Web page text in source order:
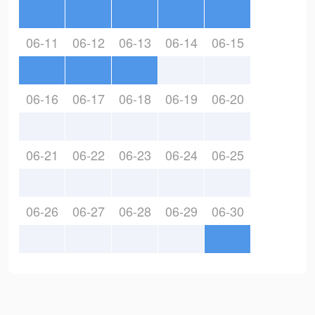
06-11 06-12 06-13 06-14 06-15
06-16 06-17 06-18 06-19 06-20
06-21 06-22 06-23 06-24 06-25
06-26 06-27 06-28 06-29 06-30